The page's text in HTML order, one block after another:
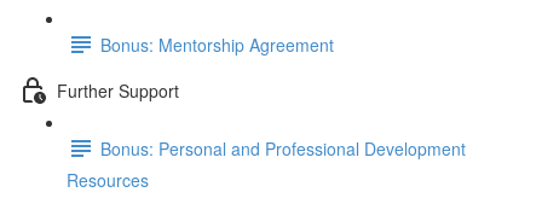
Bonus: Mentorship Agreement
Further Support
Bonus: Personal and Professional Development
Resources